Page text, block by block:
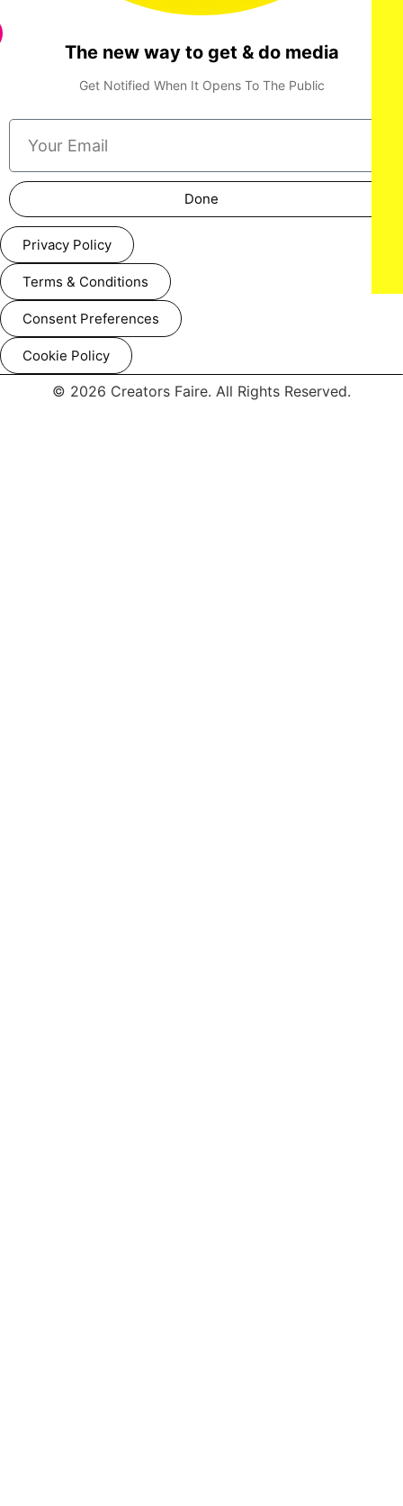
The new way to get & do media
Get Notified When It Opens To The Public
Done
Privacy Policy
Terms & Conditions
Consent Preferences
Cookie Policy
© 2026 Creators Faire. All Rights Reserved.